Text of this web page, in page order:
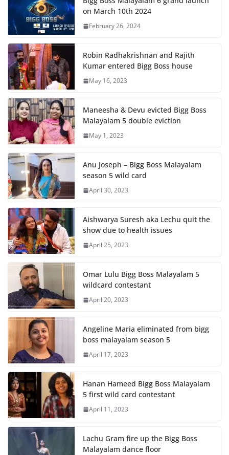
on March 10th 2024
February 26, 2024
Robin Radhakrishnan and Rajith
Kumar entered Bigg Boss house
May 16, 2023
Maneesha & Devu evicted Bigg Boss
Malayalam 5 double eviction
May 1, 2023
Anu Joseph – Bigg Boss Malayalam
season 5 wild card
April 30, 2023
Aishwarya Suresh aka Lechu quit the
show due to health issues
April 25, 2023
Omar Lulu Bigg Boss Malayalam 5
wildcard contestant
April 20, 2023
Angeline Maria eliminated from bigg
boss malayalam season 5
April 17, 2023
Hanan Hameed Bigg Boss Malayalam
5 first wild card contestant
April 11, 2023
Lachu Gram fire up the Bigg Boss
Malayalam dance floor